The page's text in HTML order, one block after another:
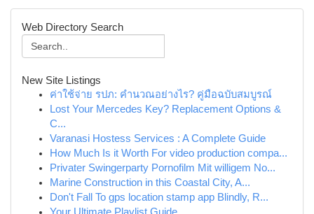
Web Directory Search
New Site Listings
ค่าใช้จ่าย รปภ: คำนวณอย่างไร? คู่มือฉบับสมบูรณ์
Lost Your Mercedes Key? Replacement Options &
C...
Varanasi Hostess Services : A Complete Guide
How Much Is it Worth For video production compa...
Privater Swingerparty Pornofilm Mit willigem No...
Marine Construction in this Coastal City, A...
Don't Fall To gps location stamp app Blindly, R...